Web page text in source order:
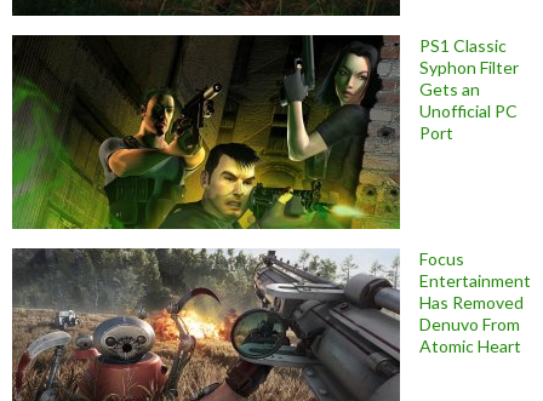
PS1 Classic
Syphon Filter
Gets an
Unofficial PC
Port
Focus
Entertainment
Has Removed
Denuvo From
Atomic Heart